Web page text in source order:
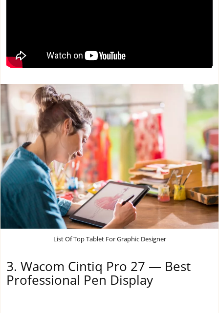
List Of Top Tablet For Graphic Designer
3. Wacom Cintiq Pro 27 — Best
Professional Pen Display